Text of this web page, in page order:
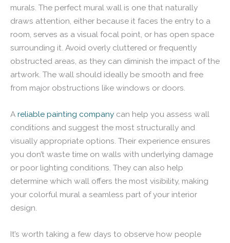
murals. The perfect mural wall is one that naturally
draws attention, either because it faces the entry to a
room, serves as a visual focal point, or has open space
surrounding it. Avoid overly cluttered or frequently
obstructed areas, as they can diminish the impact of the
artwork. The wall should ideally be smooth and free
from major obstructions like windows or doors.
A reliable painting company can help you assess wall
conditions and suggest the most structurally and
visually appropriate options. Their experience ensures
you don’t waste time on walls with underlying damage
or poor lighting conditions. They can also help
determine which wall offers the most visibility, making
your colorful mural a seamless part of your interior
design.
It’s worth taking a few days to observe how people